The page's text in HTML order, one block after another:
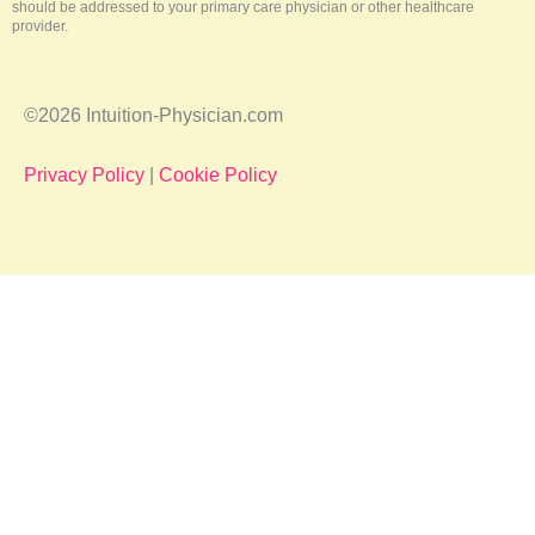
should be addressed to your primary care physician or other healthcare
provider.
©2026 Intuition-Physician.com
Privacy Policy | Cookie Policy